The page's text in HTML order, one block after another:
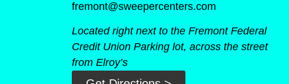
fremont@sweepercenters.com
Located right next to the Fremont Federal
Credit Union Parking lot, across the street
from Elroy’s